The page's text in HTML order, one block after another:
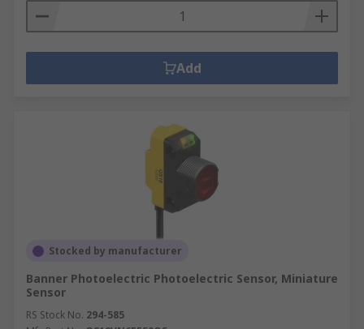
Add
Stocked by manufacturer
Banner Photoelectric Photoelectric Sensor, Miniature
Sensor
RS Stock No. 294-585